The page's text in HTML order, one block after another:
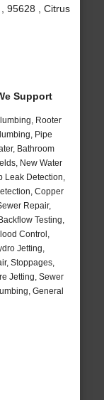
95628 , Citrus
Support
Rooter
Pipe
Bathroom
New Water
Leak Detection,
Copper
Repair,
Testing,
Control,
Jetting,
Stoppages,
Jetting, Sewer
General